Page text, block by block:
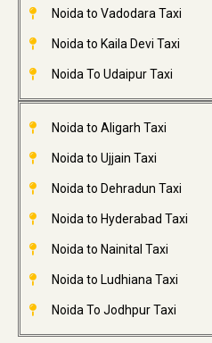
Noida to Vadodara Taxi
Noida to Kaila Devi Taxi
Noida To Udaipur Taxi
Noida to Aligarh Taxi
Noida to Ujjain Taxi
Noida to Dehradun Taxi
Noida to Hyderabad Taxi
Noida to Nainital Taxi
Noida to Ludhiana Taxi
Noida To Jodhpur Taxi